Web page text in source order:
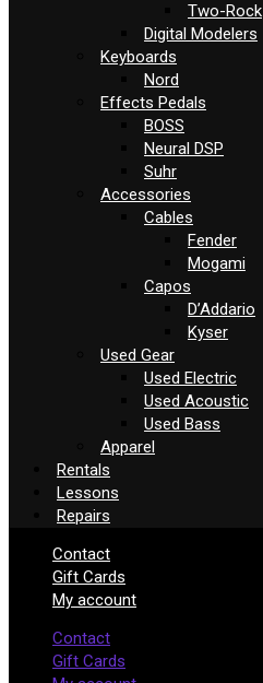
Two-Rock
Digital Modelers
Keyboards
Nord
Effects Pedals
BOSS
Neural DSP
Suhr
Accessories
Cables
Fender
Mogami
Capos
D’Addario
Kyser
Used Gear
Used Electric
Used Acoustic
Used Bass
Apparel
Rentals
Lessons
Repairs
Contact
Gift Cards
My account
Contact
Gift Cards